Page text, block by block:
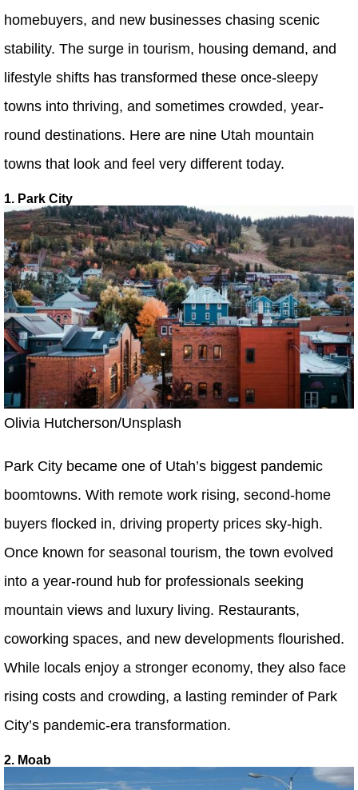
homebuyers, and new businesses chasing scenic
stability. The surge in tourism, housing demand, and
lifestyle shifts has transformed these once-sleepy
towns into thriving, and sometimes crowded, year-
round destinations. Here are nine Utah mountain
towns that look and feel very different today.
1. Park City
Olivia Hutcherson/Unsplash
Park City became one of Utah’s biggest pandemic
boomtowns. With remote work rising, second-home
buyers flocked in, driving property prices sky-high.
Once known for seasonal tourism, the town evolved
into a year-round hub for professionals seeking
mountain views and luxury living. Restaurants,
coworking spaces, and new developments flourished.
While locals enjoy a stronger economy, they also face
rising costs and crowding, a lasting reminder of Park
City’s pandemic-era transformation.
2. Moab